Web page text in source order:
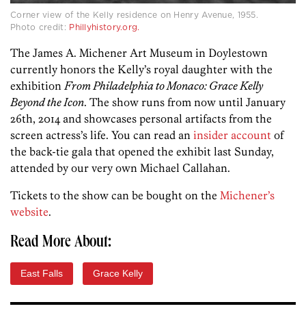
Corner view of the Kelly residence on Henry Avenue, 1955.
Photo credit: Phillyhistory.org.
The James A. Michener Art Museum in Doylestown
currently honors the Kelly’s royal daughter with the
exhibition From Philadelphia to Monaco: Grace Kelly
Beyond the Icon. The show runs from now until January
26th, 2014 and showcases personal artifacts from the
screen actress’s life. You can read an insider account of
the back-tie gala that opened the exhibit last Sunday,
attended by our very own Michael Callahan.
Tickets to the show can be bought on the Michener’s
website.
Read More About:
East Falls Grace Kelly